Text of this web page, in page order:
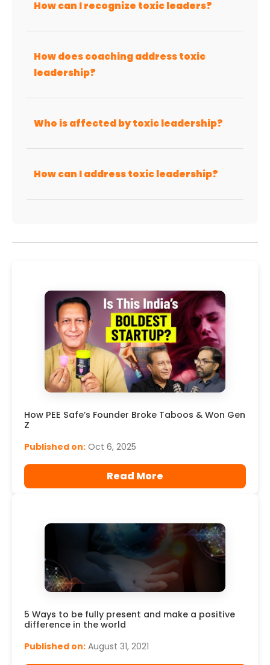
How can I recognize toxic leaders?
How does coaching address toxic
leadership?
Who is affected by toxic leadership?
How can I address toxic leadership?
How PEE Safe’s Founder Broke Taboos & Won Gen
Z
Published on: Oct 6, 2025
Read More
5 Ways to be fully present and make a positive
difference in the world
Published on: August 31, 2021